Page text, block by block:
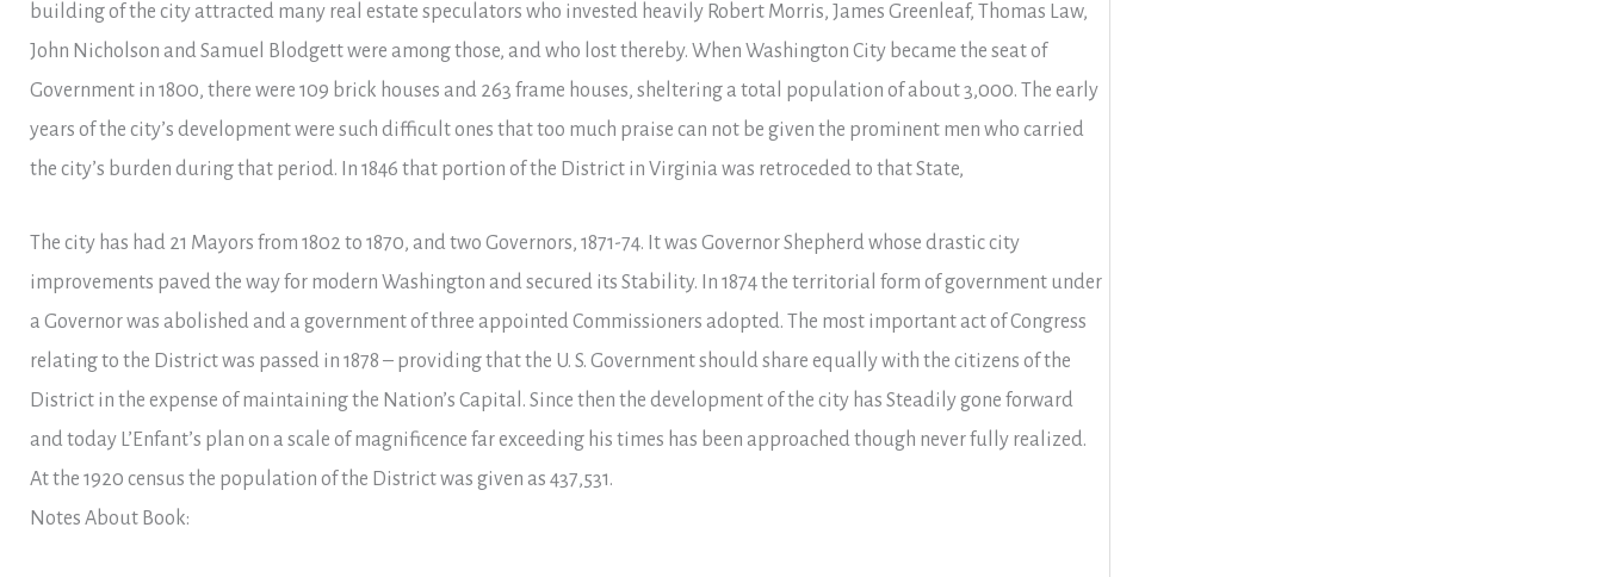
building of the city attracted many real estate speculators who invested heavily Robert Morris, James Greenleaf, Thomas Law,
John Nicholson and Samuel Blodgett were among those, and who lost thereby. When Washington City became the seat of
Government in 1800, there were 109 brick houses and 263 frame houses, sheltering a total population of about 3,000. The early
years of the city’s development were such difficult ones that too much praise can not be given the prominent men who carried
the city’s burden during that period. In 1846 that portion of the District in Virginia was retroceded to that State,
The city has had 21 Mayors from 1802 to 1870, and two Governors, 1871-74. It was Governor Shepherd whose drastic city
improvements paved the way for modern Washington and secured its Stability. In 1874 the territorial form of government under
a Governor was abolished and a government of three appointed Commissioners adopted. The most important act of Congress
relating to the District was passed in 1878 – providing that the U. S. Government should share equally with the citizens of the
District in the expense of maintaining the Nation’s Capital. Since then the development of the city has Steadily gone forward
and today L’Enfant’s plan on a scale of magnificence far exceeding his times has been approached though never fully realized.
At the 1920 census the population of the District was given as 437,531.
Notes About Book: